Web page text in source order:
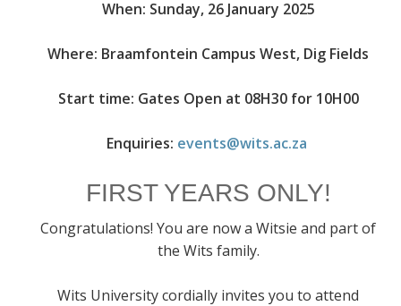
When: Sunday, 26 January 2025
Where: Braamfontein Campus West, Dig Fields
Start time: Gates Open at 08H30 for 10H00
Enquiries: events@wits.ac.za
FIRST YEARS ONLY!
Congratulations! You are now a Witsie and part of
the Wits family.
Wits University cordially invites you to attend